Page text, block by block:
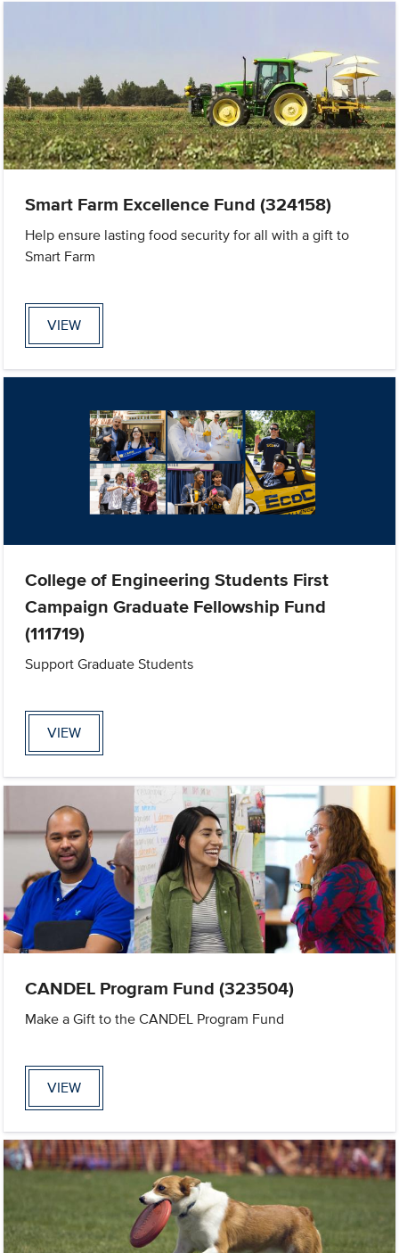
Smart Farm Excellence Fund (324158)
Help ensure lasting food security for all with a gift to
Smart Farm
VIEW
College of Engineering Students First
Campaign Graduate Fellowship Fund
(111719)
Support Graduate Students
VIEW
CANDEL Program Fund (323504)
Make a Gift to the CANDEL Program Fund
VIEW